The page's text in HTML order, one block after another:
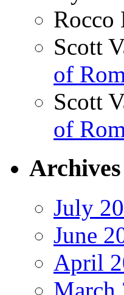
Rocco
Scott
of
Scott
of
Archives
July
June
April